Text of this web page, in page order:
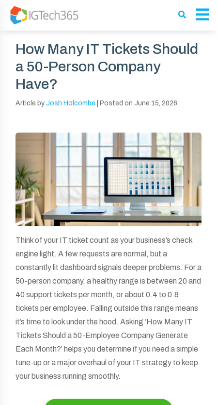
How Many IT Tickets Should
a 50-Person Company
Have?
Article by Josh Holcombe Posted on June 15, 2026
Think of your IT ticket count as your business’s check
engine light. A few requests are normal, but a
constantly lit dashboard signals deeper problems. For a
50-person company, a healthy range is between 20 and
40 support tickets per month, or about 0.4 to 0.8
tickets per employee. Falling outside this range means
it’s time to look under the hood. Asking ‘How Many IT
Tickets Should a 50-Employee Company Generate
Each Month?’ helps you determine if you need a simple
tune-up or a major overhaul of your IT strategy to keep
your business running smoothly.